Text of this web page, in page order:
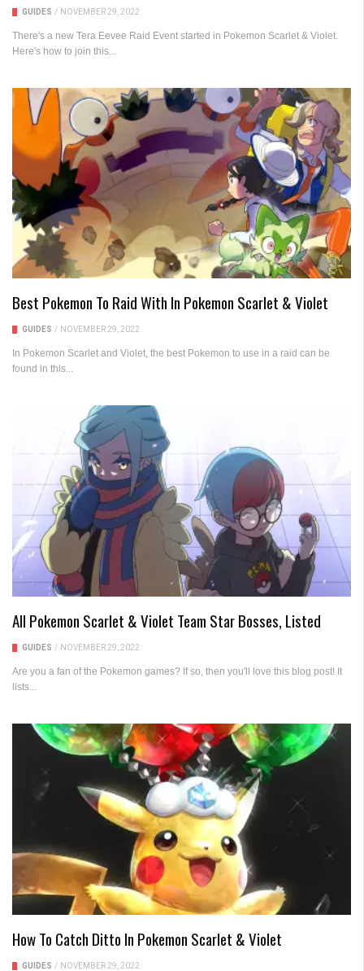
GUIDES / NOVEMBER 29, 2022
There's a new Tera Eevee Raid Event started in Pokemon Scarlet & Violet.
Here's how to join this...
Best Pokemon To Raid With In Pokemon Scarlet & Violet
GUIDES / NOVEMBER 29, 2022
In Pokemon Scarlet and Violet, the best Pokemon to use in a raid can be
found in this...
All Pokemon Scarlet & Violet Team Star Bosses, Listed
GUIDES / NOVEMBER 29, 2022
Are you a fan of the Pokemon games? If so, then you'll love this blog post! It
lists...
How To Catch Ditto In Pokemon Scarlet & Violet
GUIDES / NOVEMBER 29, 2022